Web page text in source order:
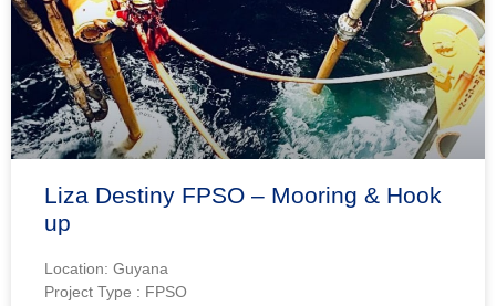
Liza Destiny FPSO – Mooring & Hook
up
Location: Guyana
Project Type : FPSO